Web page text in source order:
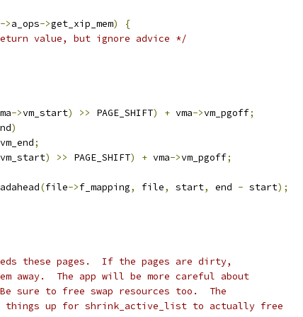
->a_ops->get_xip_mem)
{
value, but ignore advice */
->vm_start) >> PAGE_SHIFT) + vma->vm_pgoff;
)
vm_end;
vm_start) >> PAGE_SHIFT) + vma->vm_pgoff;
(file->f_mapping, file, start, end - start);
these pages.  If the pages are dirty,
The app will be more careful about
sure to free swap resources too.  The
things up for shrink_active_list to actually free